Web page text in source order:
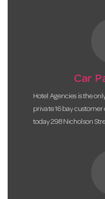
Car
Hotel Agencies is the
private 16 bay
today 298 Nicholson